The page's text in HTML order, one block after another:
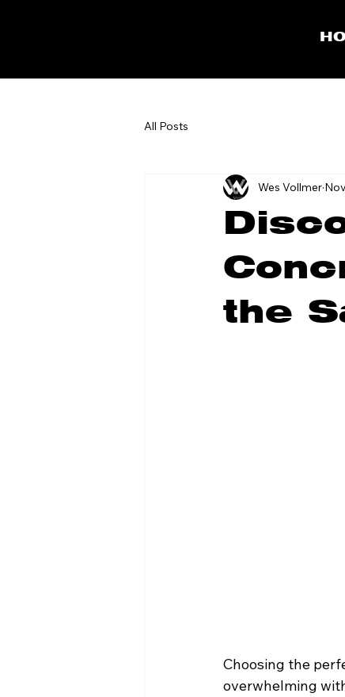
All Posts
the
Wes Vollmer
Choosing the
overwhelming